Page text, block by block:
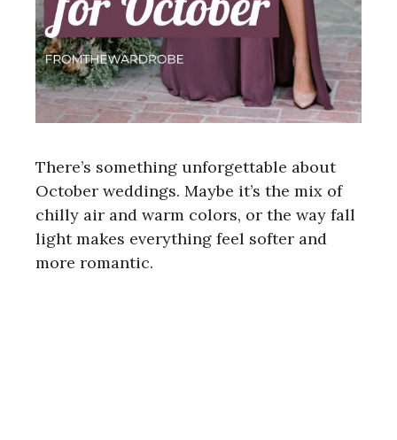
There’s something unforgettable about
October weddings. Maybe it’s the mix of
chilly air and warm colors, or the way fall
light makes everything feel softer and
more romantic.